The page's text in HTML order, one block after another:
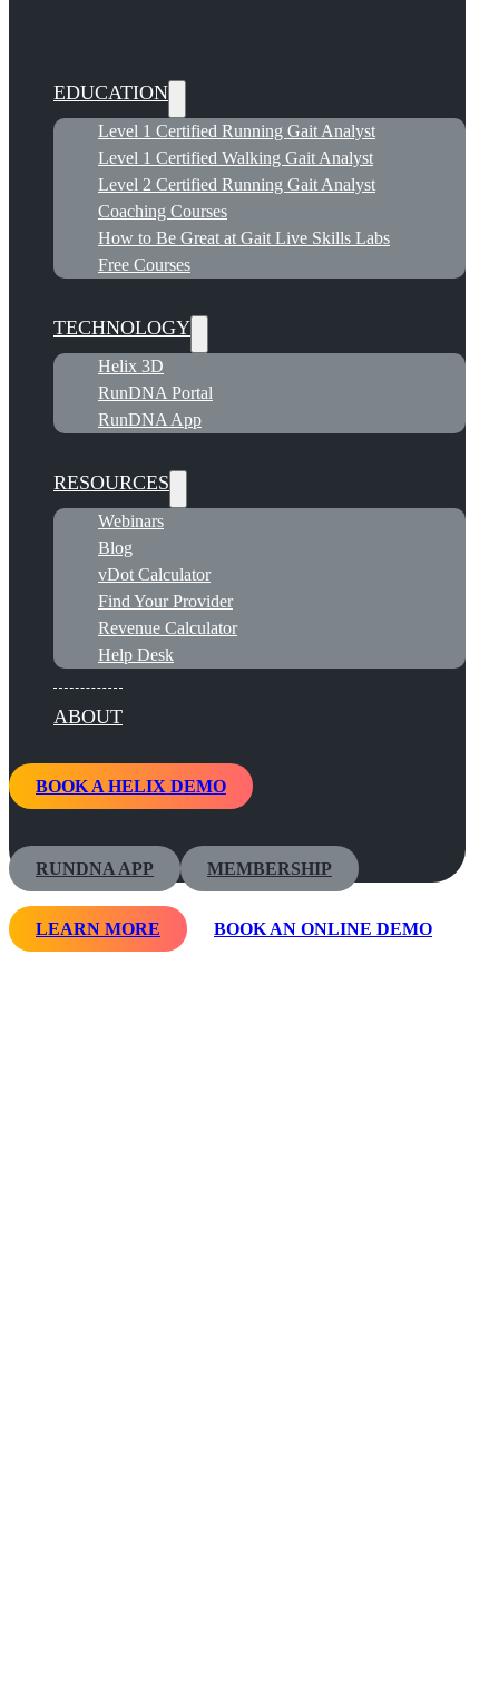
EDUCATION
Level 1 Certified Running Gait Analyst
Level 1 Certified Walking Gait Analyst
Level 2 Certified Running Gait Analyst
Coaching Courses
How to Be Great at Gait Live Skills Labs
Free Courses
TECHNOLOGY
Helix 3D
RunDNA Portal
RunDNA App
RESOURCES
Webinars
Blog
vDot Calculator
Find Your Provider
Revenue Calculator
Help Desk
ABOUT
BOOK A HELIX DEMO
RUNDNA APP MEMBERSHIP
LEARN MORE BOOK AN ONLINE DEMO